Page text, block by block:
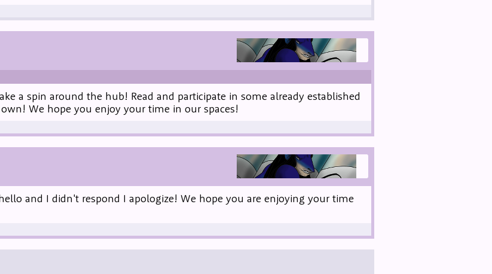
a spin around the hub! Read and participate in some already established
We hope you enjoy your time in our spaces!
and I didn't respond I apologize! We hope you are enjoying your time